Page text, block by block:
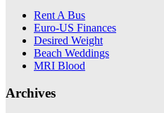
Rent A Bus
Euro-US Finances
Desired Weight
Beach Weddings
MRI Blood
Archives